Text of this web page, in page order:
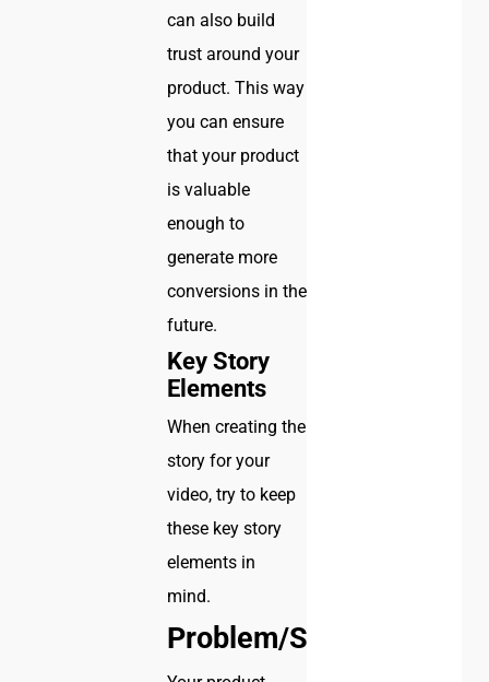
can also build
trust around your
product. This way
you can ensure
that your product
is valuable
enough to
generate more
conversions in the
future.
Key Story
Elements
When creating the
story for your
video, try to keep
these key story
elements in
mind.
Problem/Solution